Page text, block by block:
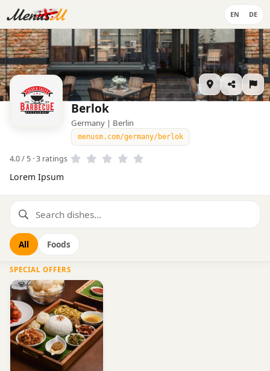
EN DE
Berlok
Germany | Berlin
menusm.com/germany/berlok
4.0 / 5 · 3 ratings
Lorem Ipsum
All Foods
SPECIAL OFFERS